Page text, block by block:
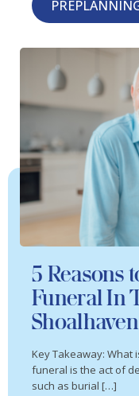
5 Reasons
Funeral In
Shoalhaven
Key Takeaway: What
funeral is the act of
such as burial […]